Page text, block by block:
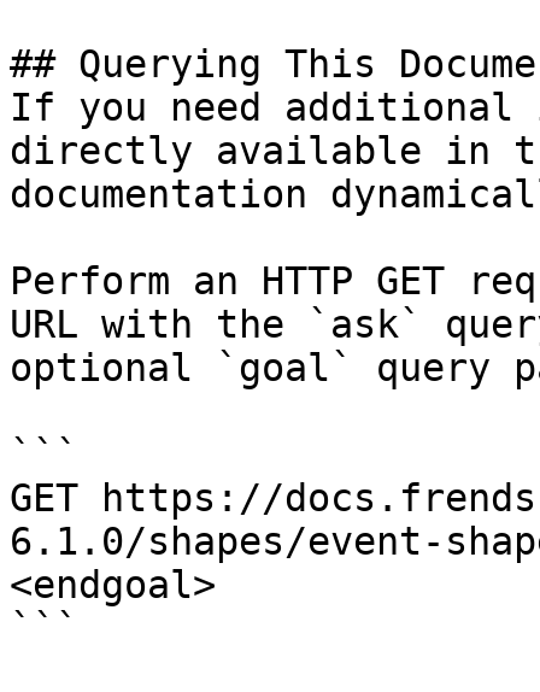
## Querying This
If you need
directly available in
documentation
Perform an HTTP GET
URL with the `ask`
optional `goal` query
```
GET https://
6.1.0/shapes/event-
<endgoal>
```